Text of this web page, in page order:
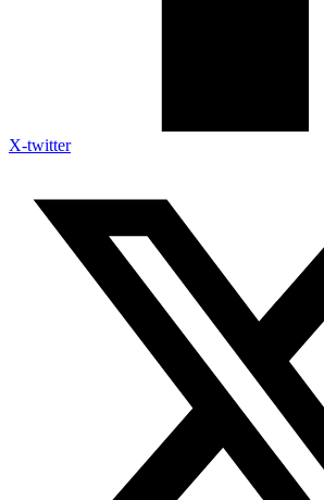
X-twitter